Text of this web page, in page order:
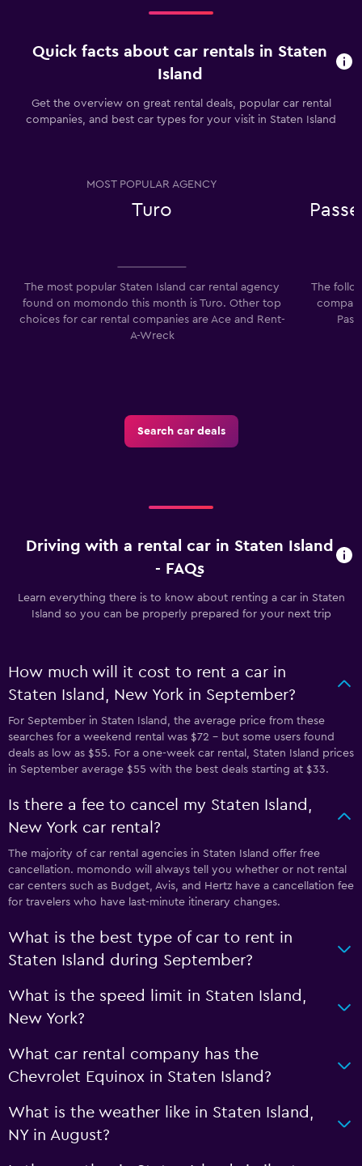
Quick facts about car rentals in Staten
Island
Get the overview on great rental deals, popular car rental
companies, and best car types for your visit in Staten Island
MOST POPULAR AGENCY
Turo
The most popular Staten Island car rental agency
found on momondo this month is Turo. Other top
choices for car rental companies are Ace and Rent-
A-Wreck
The
Search car deals
Driving with a rental car in Staten Island
- FAQs
Learn everything there is to know about renting a car in Staten
Island so you can be properly prepared for your next trip
How much will it cost to rent a car in
Staten Island, New York in September?
For September in Staten Island, the average price from these
searches for a weekend rental was $72 - but some users found
deals as low as $55. For a one-week car rental, Staten Island prices
in September average $55 with the best deals starting at $33.
Is there a fee to cancel my Staten Island,
New York car rental?
The majority of car rental agencies in Staten Island offer free
cancellation. momondo will always tell you whether or not rental
car centers such as Budget, Avis, and Hertz have a cancellation fee
for travelers who have last-minute itinerary changes.
What is the best type of car to rent in
Staten Island during September?
What is the speed limit in Staten Island,
New York?
What car rental company has the
Chevrolet Equinox in Staten Island?
What is the weather like in Staten Island,
NY in August?